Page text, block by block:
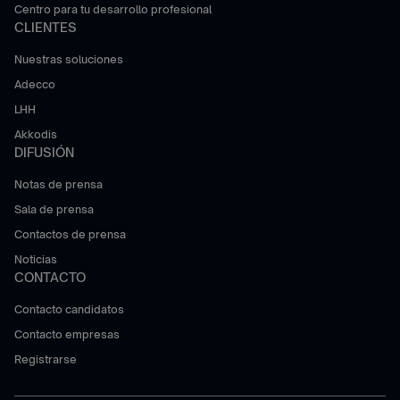
Centro para tu desarrollo profesional
CLIENTES
Nuestras soluciones
Adecco
LHH
Akkodis
DIFUSIÓN
Notas de prensa
Sala de prensa
Contactos de prensa
Noticias
CONTACTO
Contacto candidatos
Contacto empresas
Registrarse